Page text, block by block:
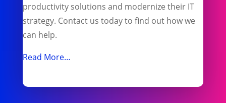
productivity solutions and modernize their IT
strategy. Contact us today to find out how we
can help.
Read More…